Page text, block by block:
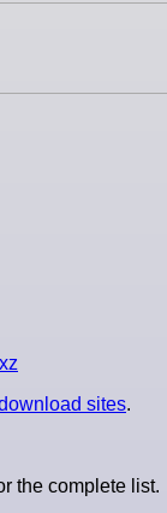
sites.
the complete list.